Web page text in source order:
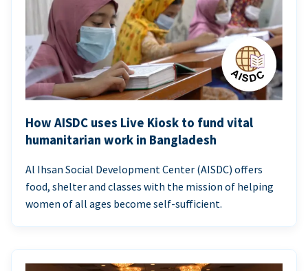
How AISDC uses Live Kiosk to fund vital
humanitarian work in Bangladesh
Al Ihsan Social Development Center (AISDC) offers
food, shelter and classes with the mission of helping
women of all ages become self-sufficient.